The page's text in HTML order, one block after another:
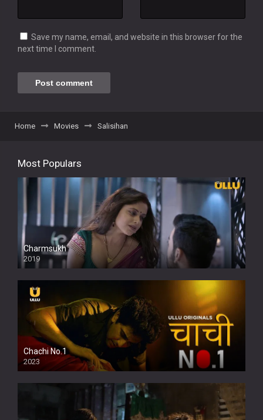
Save my name, email, and website in this browser for the
next time I comment.
Home Movies Salisihan
Most Populars
Charmsukh
2019
Chachi No.1
2023